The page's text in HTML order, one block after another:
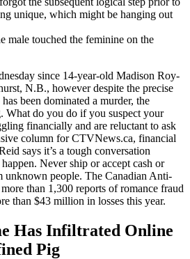
unique, which might be hanging out
male touched the feminine on the
since 14-year-old Madison Roy-
N.B., however despite the precise
been dominated a murder, the
What do you do if you suspect your
financially and are reluctant to ask
column for CTVNews.ca, financial
says it’s a tough conversation
Never ship or accept cash or
unknown people. The Canadian Anti-
than 1,300 reports of romance fraud
than $43 million in losses this year.
Has Infiltrated Online
Pig